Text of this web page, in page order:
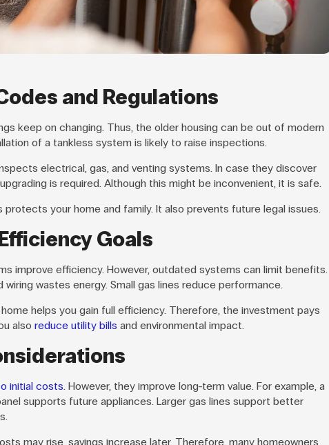
and Regulations
keep on changing. Thus, the older housing can be out of modern
of a tankless system is likely to raise inspections.
electrical, gas, and venting systems. In case they discover
is required. Although this might be inconvenient, it is safe.
protects your home and family. It also prevents future legal issues.
Goals
improve efficiency. However, outdated systems can limit benefits.
wiring wastes energy. Small gas lines reduce performance.
helps you gain full efficiency. Therefore, the investment pays
also reduce utility bills and environmental impact.
initial costs. However, they improve long-term value. For example, a
supports future appliances. Larger gas lines support better
may rise, savings increase later. Therefore, many homeowners